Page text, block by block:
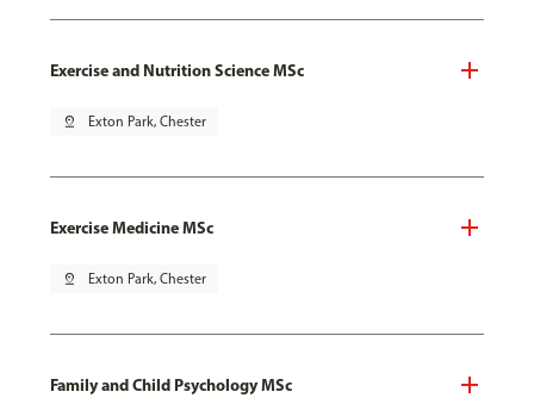
Exercise and Nutrition Science MSc
pin_drop Exton Park, Chester
Exercise Medicine MSc
pin_drop Exton Park, Chester
Family and Child Psychology MSc